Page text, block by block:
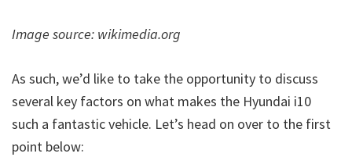
Image source: wikimedia.org
As such, we’d like to take the opportunity to discuss
several key factors on what makes the Hyundai i10
such a fantastic vehicle. Let’s head on over to the first
point below: